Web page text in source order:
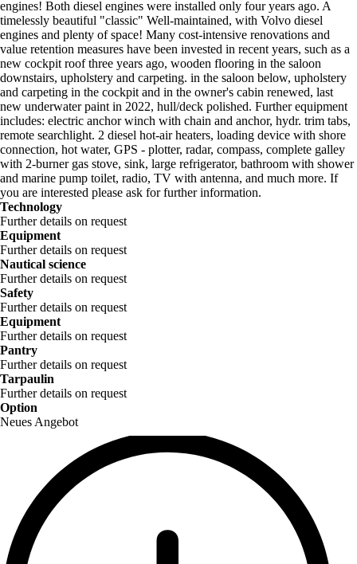
engines! Both diesel engines were installed only four years ago. A
timelessly beautiful "classic" Well-maintained, with Volvo diesel
engines and plenty of space! Many cost-intensive renovations and
value retention measures have been invested in recent years, such as a
new cockpit roof three years ago, wooden flooring in the saloon
downstairs, upholstery and carpeting. in the saloon below, upholstery
and carpeting in the cockpit and in the owner's cabin renewed, last
new underwater paint in 2022, hull/deck polished. Further equipment
includes: electric anchor winch with chain and anchor, hydr. trim tabs,
remote searchlight. 2 diesel hot-air heaters, loading device with shore
connection, hot water, GPS - plotter, radar, compass, complete galley
with 2-burner gas stove, sink, large refrigerator, bathroom with shower
and marine pump toilet, radio, TV with antenna, and much more. If
you are interested please ask for further information.
Technology
Further details on request
Equipment
Further details on request
Nautical science
Further details on request
Safety
Further details on request
Equipment
Further details on request
Pantry
Further details on request
Tarpaulin
Further details on request
Option
Neues Angebot